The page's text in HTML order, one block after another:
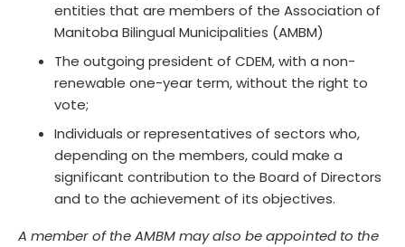
entities that are members of the Association of
Manitoba Bilingual Municipalities (AMBM)
The outgoing president of CDEM, with a non-
renewable one-year term, without the right to
vote;
Individuals or representatives of sectors who,
depending on the members, could make a
significant contribution to the Board of Directors
and to the achievement of its objectives.
A member of the AMBM may also be appointed to the